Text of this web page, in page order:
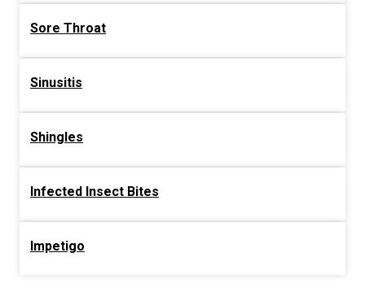
Sore Throat
Sinusitis
Shingles
Infected Insect Bites
Impetigo